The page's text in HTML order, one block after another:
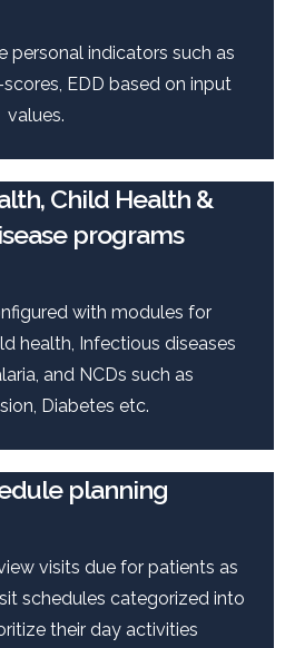
personal indicators such as
EDD based on input
values.
Child Health &
programs
with modules for
health, Infectious diseases
and NCDs such as
Diabetes etc.
planning
visits due for patients as
schedules categorized into
their day activities